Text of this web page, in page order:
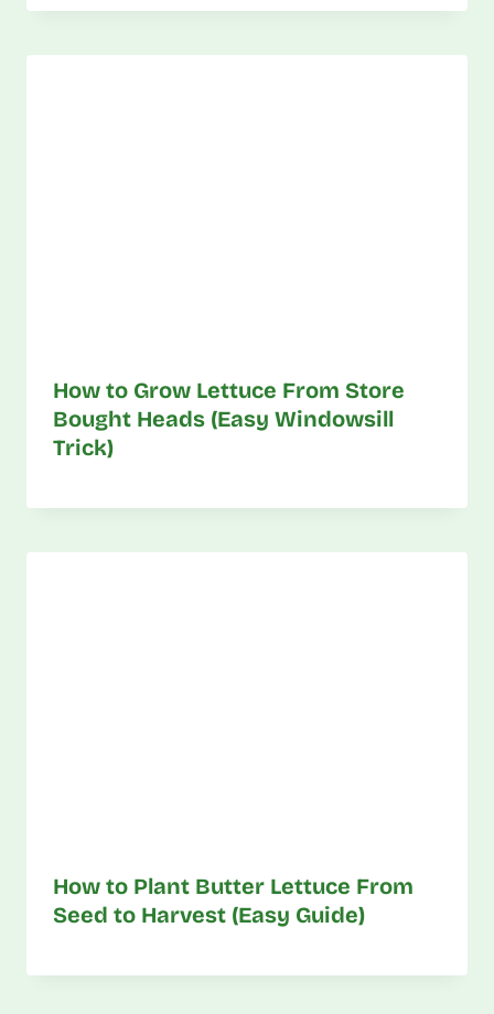
How to Grow Lettuce From Store
Bought Heads (Easy Windowsill
Trick)
How to Plant Butter Lettuce From
Seed to Harvest (Easy Guide)